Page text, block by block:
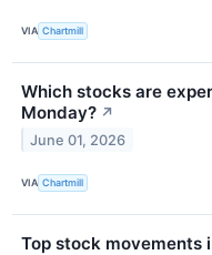
VIA Chartmill
Which stocks are
Monday? ↗
June 01, 2026
VIA Chartmill
Top stock movements